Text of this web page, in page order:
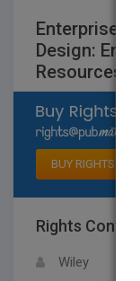
Enterprise
Design:
Resources
BUY RIGHTS
Rights Contact
Wiley